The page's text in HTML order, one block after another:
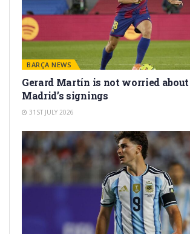
BARÇA NEWS
Gerard Martín is not worried about
Madrid’s signings
31ST JULY 2026